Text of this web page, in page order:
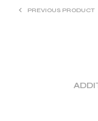
PREVIOUS PRODUCT